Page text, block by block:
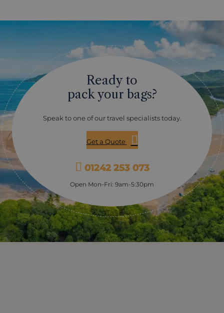
Ready to
pack your bags?
Speak to one of our travel specialists today.
Get a Quote
01242 253 073
Open Mon-Fri: 9am-5:30pm